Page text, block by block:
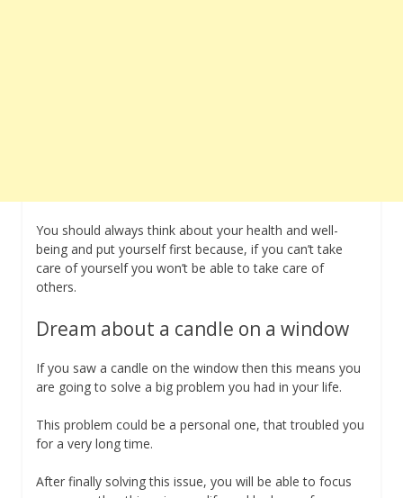
You should always think about your health and well-
being and put yourself first because, if you can’t take
care of yourself you won’t be able to take care of
others.
Dream about a candle on a window
If you saw a candle on the window then this means you
are going to solve a big problem you had in your life.
This problem could be a personal one, that troubled you
for a very long time.
After finally solving this issue, you will be able to focus